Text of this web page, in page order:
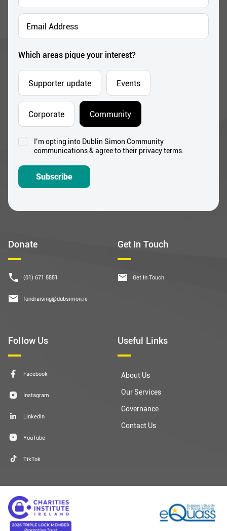
Donate
Follow Us
TikTok
Useful Links
About Us
updated with the latest news and volunteer
opportunities
Full
Name
Email
Address
*
Which areas pique your interest?
Corporate Community